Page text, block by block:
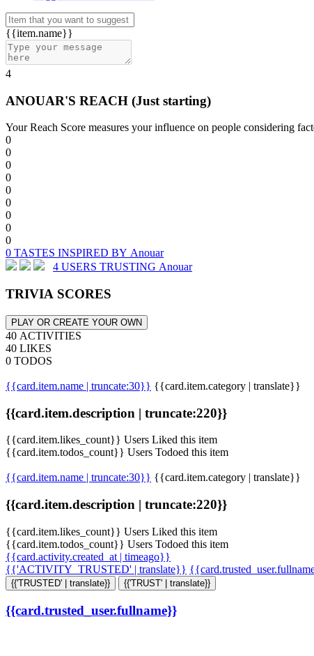
{{item.name}}
4
ANOUAR'S REACH (Just starting)
Your Reach Score measures your influence on people considering
0
0
0
0
0
0
0
0
0
0 TASTES INSPIRED BY Anouar
4 USERS TRUSTING Anouar
TRIVIA SCORES
PLAY OR CREATE YOUR OWN
40 ACTIVITIES
40 LIKES
0 TODOS
{{card.item.name | truncate:30}} {{card.item.category | translate}}
{{card.item.description | truncate:220}}
{{card.item.likes_count}} Users Liked this item
{{card.item.todos_count}} Users Todoed this item
{{card.item.name | truncate:30}} {{card.item.category | translate}}
{{card.item.description | truncate:220}}
{{card.item.likes_count}} Users Liked this item
{{card.item.todos_count}} Users Todoed this item
{{card.activity.created_at | timeago}}
{{'ACTIVITY_TRUSTED' | translate}}
{{'TRUSTED' | translate}} {{'TRUST' | translate}}
{{card.trusted_user.fullname}}